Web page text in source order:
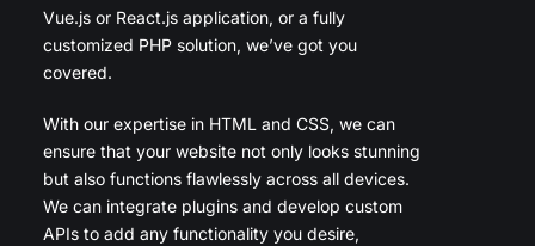
Vue.js or React.js application, or a fully
customized PHP solution, we’ve got you
covered.
With our expertise in HTML and CSS, we can
ensure that your website not only looks stunning
but also functions flawlessly across all devices.
We can integrate plugins and develop custom
APIs to add any functionality you desire,